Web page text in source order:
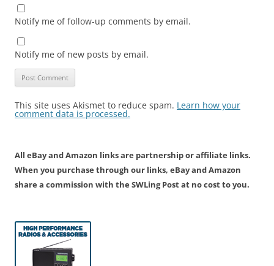
Notify me of follow-up comments by email.
Notify me of new posts by email.
This site uses Akismet to reduce spam. Learn how your
comment data is processed.
All eBay and Amazon links are partnership or affiliate links.
When you purchase through our links, eBay and Amazon
share a commission with the SWLing Post at no cost to you.